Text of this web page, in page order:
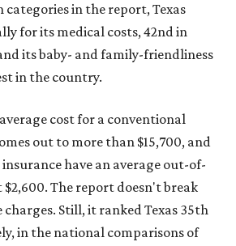
categories in the report, Texas
for its medical costs, 42nd in
its baby- and family-friendliness
in the country.
cost for a conventional
out to more than $15,700, and
have an average out-of-
The report doesn't break
Still, it ranked Texas 35th
in the national comparisons of